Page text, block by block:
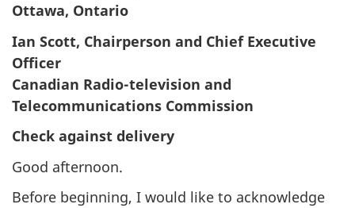
Ottawa, Ontario
Ian Scott, Chairperson and Chief Executive
Officer
Canadian Radio-television and
Telecommunications Commission
Check against delivery
Good afternoon.
Before beginning, I would like to acknowledge